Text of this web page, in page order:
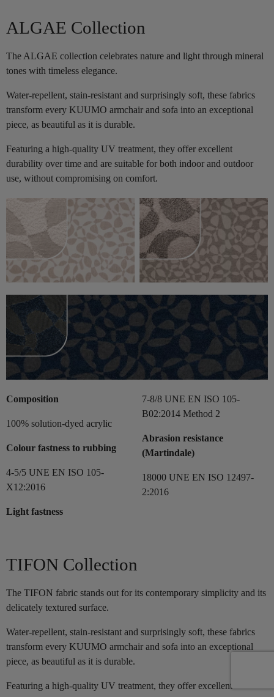
ALGAE Collection
The ALGAE collection celebrates nature and light through mineral
tones with timeless elegance.
Water-repellent, stain-resistant and surprisingly soft, these fabrics
transform every KUUMO armchair and sofa into an exceptional
piece, as beautiful as it is durable.
Featuring a high-quality UV treatment, they offer excellent
durability over time and are suitable for both indoor and outdoor
use, without compromising on comfort.
Composition
100% solution-dyed acrylic
Colour fastness to rubbing
4-5/5 UNE EN ISO 105-
X12:2016
Light fastness
7-8/8 UNE EN ISO 105-
B02:2014 Method 2
Abrasion resistance
(Martindale)
18000 UNE EN ISO 12497-
2:2016
TIFON Collection
The TIFON fabric stands out for its contemporary simplicity and its
delicately textured surface.
Water-repellent, stain-resistant and surprisingly soft, these fabrics
transform every KUUMO armchair and sofa into an exceptional
piece, as beautiful as it is durable.
Featuring a high-quality UV treatment, they offer excellent